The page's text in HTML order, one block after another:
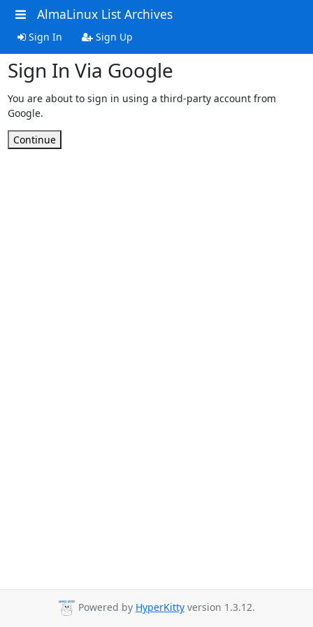
AlmaLinux List Archives
Sign In Sign Up
Sign In Via Google
You are about to sign in using a third-party account from
Google.
Continue
Powered by HyperKitty version 1.3.12.